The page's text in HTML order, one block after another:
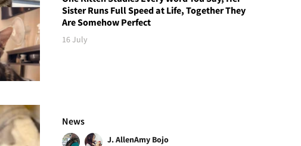
Sister Runs Full Speed at Life, Together They
Are Somehow Perfect
16 July
News
J. AllenAmy Bojo